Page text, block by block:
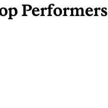
Performers